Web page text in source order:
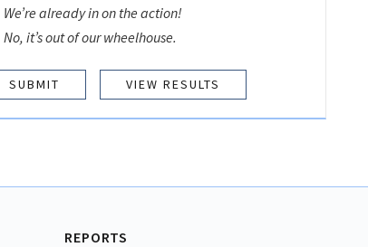
We’re already in on the action!
No, it’s out of our wheelhouse.
VIEW RESULTS
REPORTS